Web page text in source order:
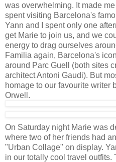
was overwhelming. It made
spent visiting Barcelona's
Yann and I spent only one
get Marie to join us, and we
energy to drag ourselves
Familia again, Barcelona's
around Parc Guell (both sites
architect Antoni Gaudi). But
homage to our favourite writer
Orwell.
On Saturday night Marie was
where two of her friends had
"Urban Collage" on display.
in our totally cool travel